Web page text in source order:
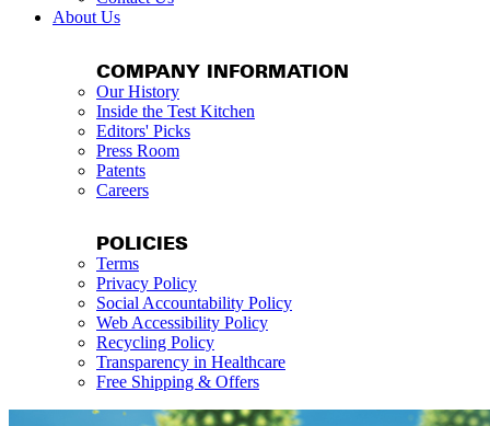
About Us
COMPANY INFORMATION
Our History
Inside the Test Kitchen
Editors' Picks
Press Room
Patents
Careers
POLICIES
Terms
Privacy Policy
Social Accountability Policy
Web Accessibility Policy
Recycling Policy
Transparency in Healthcare
Free Shipping & Offers